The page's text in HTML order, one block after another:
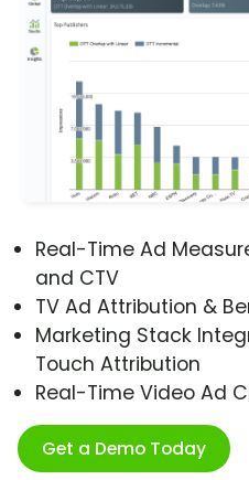
Real-Time Ad
and CTV
TV Ad Attribution &
Marketing Stack
Touch Attribution
Real-Time Video Ad
Get a Demo Today